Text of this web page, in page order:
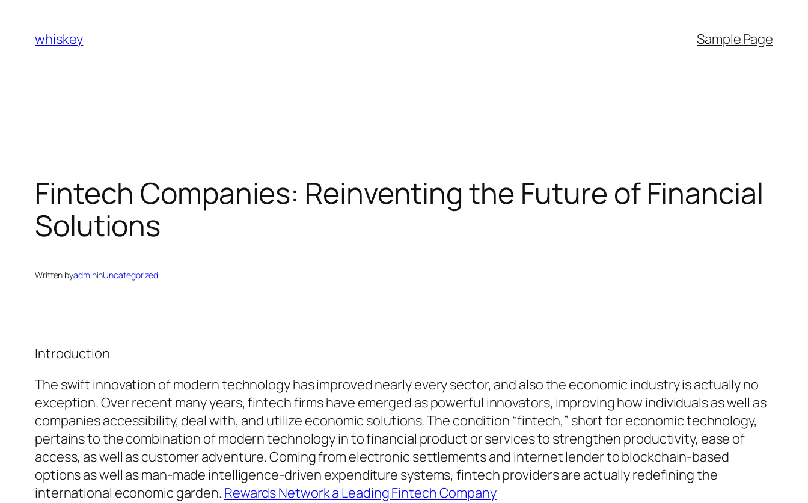
content
whiskey Sample Page
Fintech Companies: Reinventing the Future of Financial
Solutions
Written byadmininUncategorized
Introduction
The swift innovation of modern technology has improved nearly every sector, and also the economic industry is actually no
exception. Over recent many years, fintech firms have emerged as powerful innovators, improving how individuals as well as
companies accessibility, deal with, and utilize economic solutions. The condition “fintech,” short for economic technology,
pertains to the combination of modern technology in to financial product or services to strengthen productivity, ease of
access, as well as customer adventure. Coming from electronic settlements and internet lender to blockchain-based
options as well as man-made intelligence-driven expenditure systems, fintech providers are actually redefining the
international economic garden. Rewards Network a Leading Fintech Company